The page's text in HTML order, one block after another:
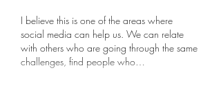
I believe this is one of the areas where
social media can help us. We can relate
with others who are going through the same
challenges, find people who…